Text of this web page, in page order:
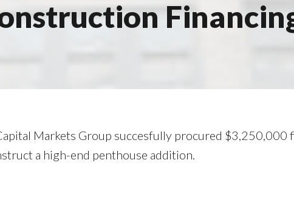
Markets Group succesfully procured $3,250,000
a high-end penthouse addition.